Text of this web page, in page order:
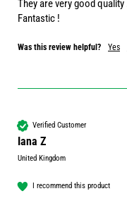
They are very good
Fantastic !
Was this review helpful? Yes
Verified Customer
Iana Z
United Kingdom
I recommend this product